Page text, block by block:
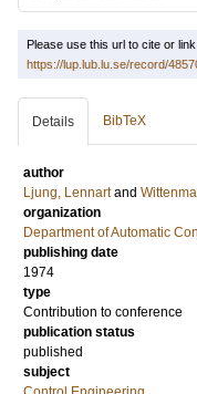
Please use this url to cite or
https://lup.lub.lu.se/record/
Details BibTeX
author
Ljung, Lennart and
organization
Department of Automatic
publishing date
1974
type
Contribution to conference
publication status
published
subject